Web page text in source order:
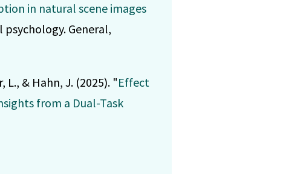
in natural scene images
General,
L., & Hahn, J. (2025). "Effect
from a Dual-Task